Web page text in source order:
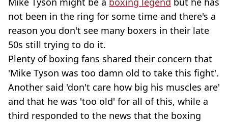
not been in the ring for some time and there's a
reason you don't see many boxers in their late
50s still trying to do it.
Plenty of boxing fans shared their concern that
'Mike Tyson was too damn old to take this fight'.
Another said 'don't care how big his muscles are'
and that he was 'too old' for all of this, while a
third responded to the news that the boxing